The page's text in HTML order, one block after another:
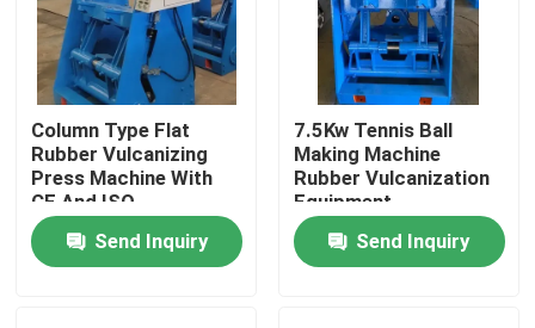
About Us
Factory Tour
Quality Control
Contact Us
Column Type Flat
Rubber Vulcanizing
Press Machine With
CE And ISO
Send Inquiry
7.5Kw Tennis Ball
Making Machine
Rubber Vulcanization
Equipment
Send Inquiry